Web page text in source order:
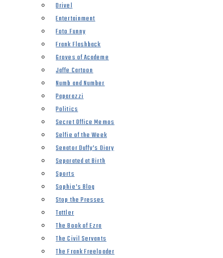
Drivel
Entertainment
Foto Funny
Frank Flashback
Groves of Academe
Jaffe Cartoon
Numb and Number
Paparazzi
Politics
Secret Office Memos
Selfie of the Week
Senator Duffy’s Diary
Separated at Birth
Sports
Sophie’s Blog
Stop the Presses
Tattler
The Book of Ezra
The Civil Servants
The Frank Freeloader